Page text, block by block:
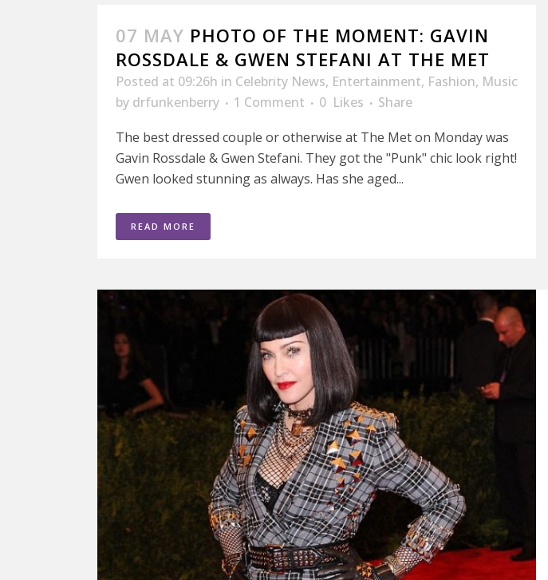
07 MAY PHOTO OF THE MOMENT: GAVIN
ROSSDALE & GWEN STEFANI AT THE MET
Posted at 09:26h in Celebrity News, Entertainment, Fashion, Music
by drfunkenberry 1 Comment 0 Likes
Share
The best dressed couple or otherwise at The Met on Monday was
Gavin Rossdale & Gwen Stefani. They got the "Punk" chic look right!
Gwen looked stunning as always. Has she aged...
READ MORE